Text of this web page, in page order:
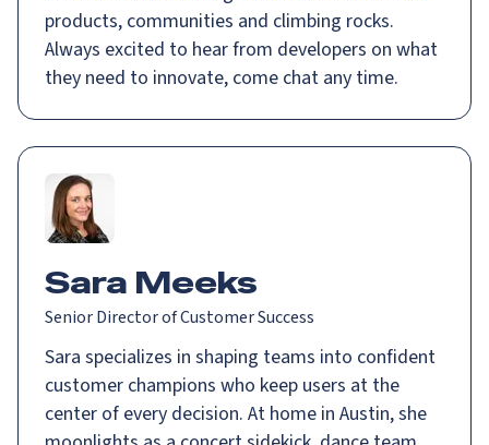
products, communities and climbing rocks.
Always excited to hear from developers on what
they need to innovate, come chat any time.
Sara Meeks
Senior Director of Customer Success
Sara specializes in shaping teams into confident
customer champions who keep users at the
center of every decision. At home in Austin, she